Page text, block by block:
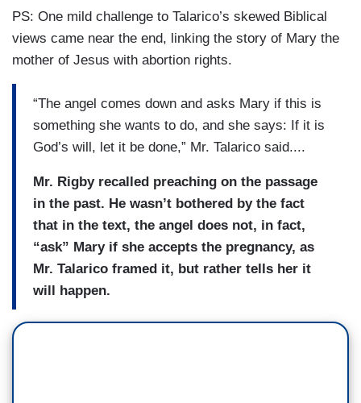
PS: One mild challenge to Talarico’s skewed Biblical
views came near the end, linking the story of Mary the
mother of Jesus with abortion rights.
“The angel comes down and asks Mary if this is
something she wants to do, and she says: If it is
God’s will, let it be done,” Mr. Talarico said....
Mr. Rigby recalled preaching on the passage
in the past. He wasn’t bothered by the fact
that in the text, the angel does not, in fact,
“ask” Mary if she accepts the pregnancy, as
Mr. Talarico framed it, but rather tells her it
will happen.